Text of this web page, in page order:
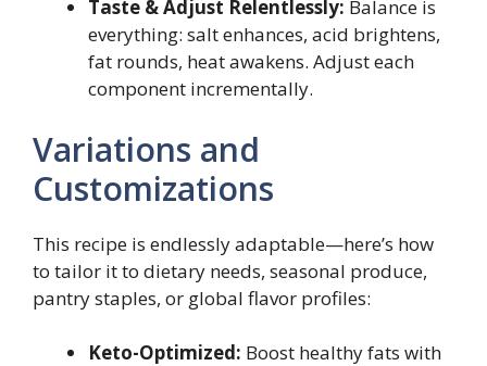
Taste & Adjust Relentlessly: Balance is
everything: salt enhances, acid brightens,
fat rounds, heat awakens. Adjust each
component incrementally.
Variations and
Customizations
This recipe is endlessly adaptable—here’s how
to tailor it to dietary needs, seasonal produce,
pantry staples, or global flavor profiles:
Keto-Optimized: Boost healthy fats with